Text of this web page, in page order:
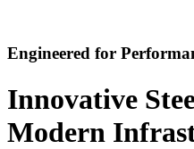
Engineered for
Innovative
Modern